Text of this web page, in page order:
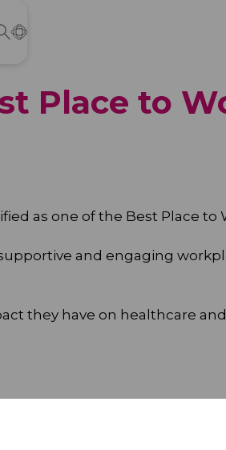
Place to
as one of the Best Place to
and engaging
they have on healthcare